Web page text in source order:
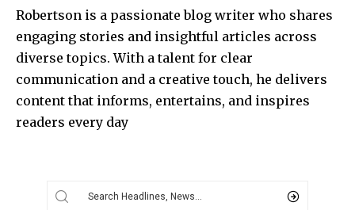
Robertson is a passionate blog writer who shares
engaging stories and insightful articles across
diverse topics. With a talent for clear
communication and a creative touch, he delivers
content that informs, entertains, and inspires
readers every day